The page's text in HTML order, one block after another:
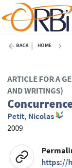
BACK HOME
ARTICLE FOR A
AND WRITINGS)
Petit, Nicolas
2009
https://